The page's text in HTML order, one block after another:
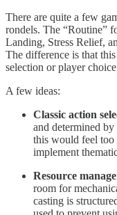
There are quite a few
rondels. The “Routine”
Landing, Stress Relief,
The difference is that
selection or player
A few ideas:
Classic action
and determined
this would feel too
implement
Resource
room for
casting is